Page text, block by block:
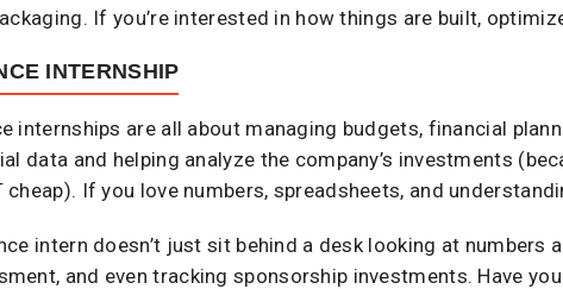
If you’re interested in how things are built,
INTERNSHIP
internships are all about managing budgets, financial
data and helping analyze the company’s investments
cheap). If you love numbers, spreadsheets, and
intern doesn’t just sit behind a desk looking at numbers
and even tracking sponsorship investments. Have